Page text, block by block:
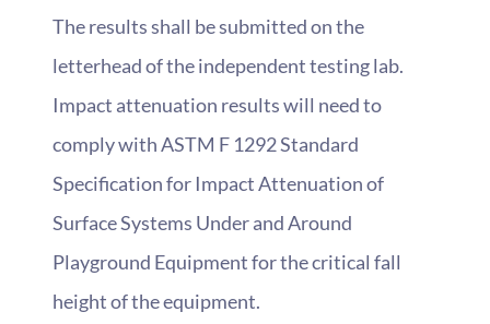
The results shall be submitted on the
letterhead of the independent testing lab.
Impact attenuation results will need to
comply with ASTM F 1292 Standard
Specification for Impact Attenuation of
Surface Systems Under and Around
Playground Equipment for the critical fall
height of the equipment.